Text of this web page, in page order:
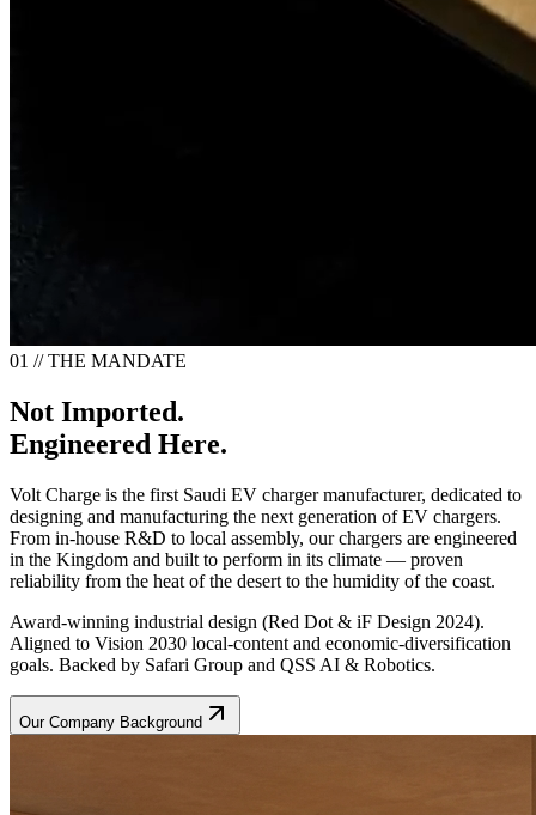
01 // THE MANDATE
Not Imported.
Engineered Here.
Volt Charge is the first Saudi EV charger manufacturer, dedicated to
designing and manufacturing the next generation of EV chargers.
From in-house R&D to local assembly, our chargers are engineered
in the Kingdom and built to perform in its climate — proven
reliability from the heat of the desert to the humidity of the coast.
Award-winning industrial design (Red Dot & iF Design 2024).
Aligned to Vision 2030 local-content and economic-diversification
goals. Backed by Safari Group and QSS AI & Robotics.
Our Company Background